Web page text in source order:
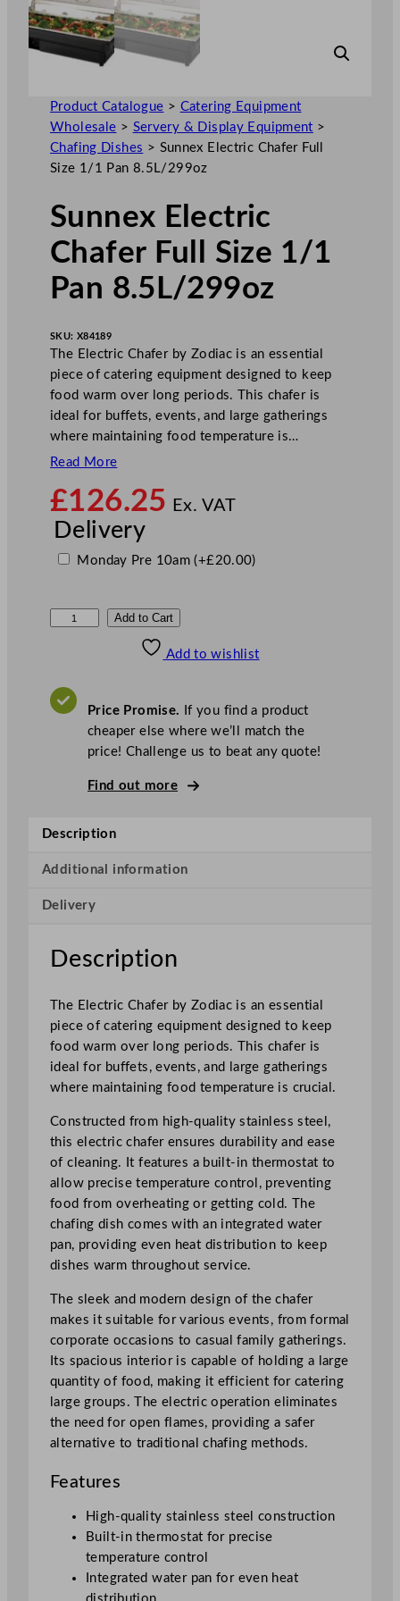
Product Catalogue > Catering Equipment
Wholesale > Servery & Display Equipment >
Chafing Dishes > Sunnex Electric Chafer Full
Size 1/1 Pan 8.5L/299oz
Sunnex Electric
Chafer Full Size 1/1
Pan 8.5L/299oz
SKU: X84189
The Electric Chafer by Zodiac is an essential
piece of catering equipment designed to keep
food warm over long periods. This chafer is
ideal for buffets, events, and large gatherings
where maintaining food temperature is…
Read More
£126.25 Ex. VAT
Delivery
Monday Pre 10am(+£20.00)
e
i
C
a
f
r
F
u
l
l
P
n
8
.
5
L
/
2
9
o
Add to Cart
Add to wishlist
Price Promise. If you find a product
cheaper else where we’ll match the
price! Challenge us to beat any quote!
Find out more
Description
Additional information
Delivery
Description
The Electric Chafer by Zodiac is an essential
piece of catering equipment designed to keep
food warm over long periods. This chafer is
ideal for buffets, events, and large gatherings
where maintaining food temperature is crucial.
Constructed from high-quality stainless steel,
this electric chafer ensures durability and ease
of cleaning. It features a built-in thermostat to
allow precise temperature control, preventing
food from overheating or getting cold. The
chafing dish comes with an integrated water
pan, providing even heat distribution to keep
dishes warm throughout service.
The sleek and modern design of the chafer
makes it suitable for various events, from formal
corporate occasions to casual family gatherings.
Its spacious interior is capable of holding a large
quantity of food, making it efficient for catering
large groups. The electric operation eliminates
the need for open flames, providing a safer
alternative to traditional chafing methods.
Features
High-quality stainless steel construction
Built-in thermostat for precise
temperature control
Integrated water pan for even heat